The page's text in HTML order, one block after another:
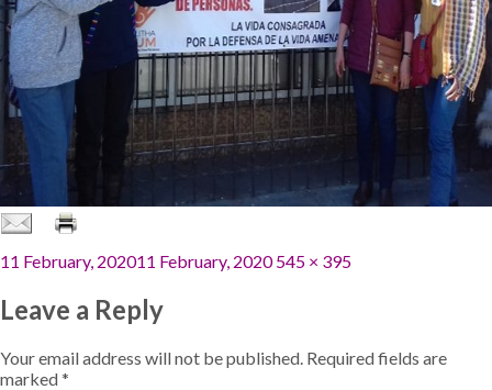
Posted
11 February, 202011 February, 2020 Full
545 × 395
Leave a Reply
Your email address will not be published. Required fields are
marked*